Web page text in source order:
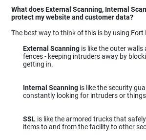
What does External Scanning, Internal
protect my website and customer data?
The best way to think of this is by using Fort
External Scanning is like the outer walls
fences - keeping intruders away by
getting in.
Internal Scanning is like the security
constantly looking for intruders or
SSL is like the armored trucks that
items to and from the facility to other